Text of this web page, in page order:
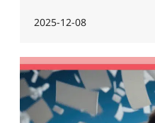
2025-12-08